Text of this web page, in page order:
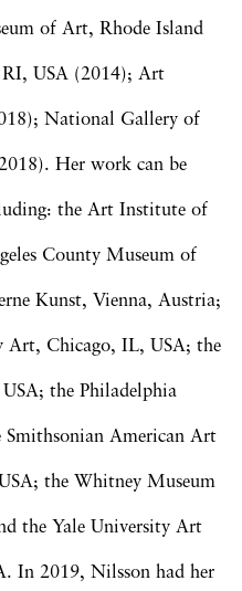
of Art, Rhode Island
RI, USA (2014); Art
National Gallery of
Her work can be
the Art Institute of
County Museum of
Kunst, Vienna, Austria;
Art, Chicago, IL, USA; the
the Philadelphia
American Art
the Whitney Museum
the Yale University Art
In 2019, Nilsson had her